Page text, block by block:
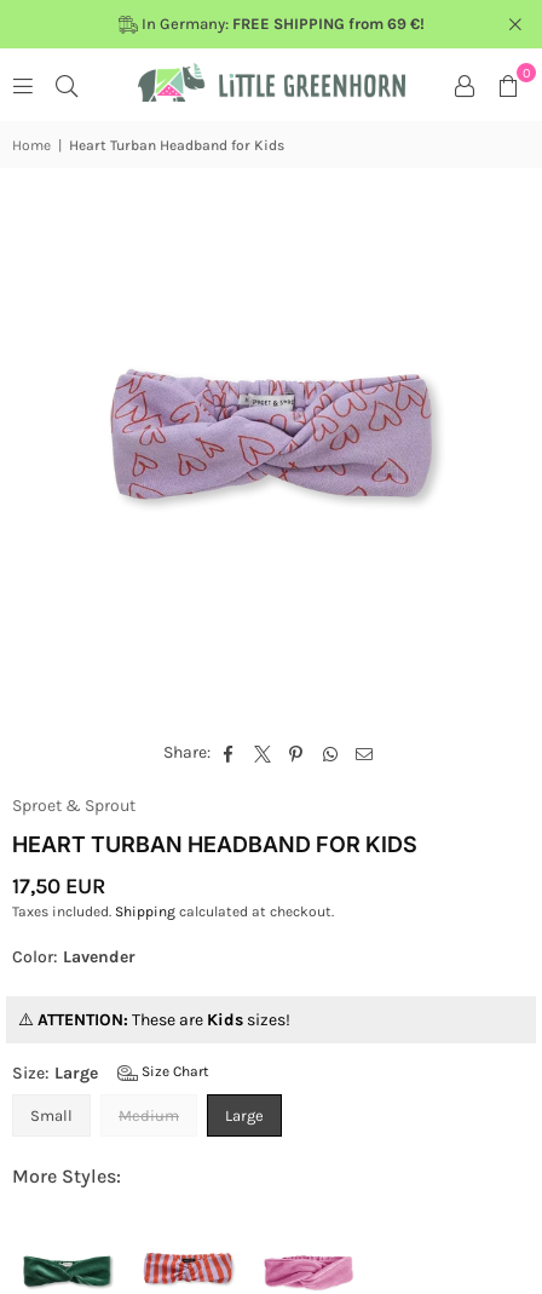
In Germany: FREE SHIPPING from 69 €!
0
Home Heart Turban Headband for Kids
Share:
Sproet & Sprout
HEART TURBAN HEADBAND FOR KIDS
Regular
Price
17,50 EUR
Taxes included. Shipping calculated at checkout.
Color: Lavender
ATTENTION: These are Kids sizes!
Size: Large Size Chart
Small Medium Large
More Styles: